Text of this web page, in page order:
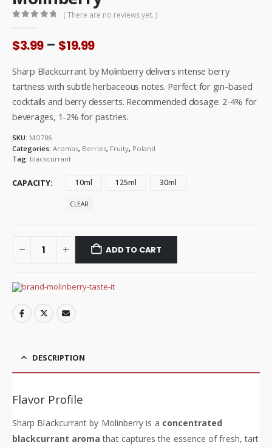
( There are no reviews yet. )
$3.99 – $19.99Price
$3.99
through
$19.99
Sharp Blackcurrant by Molinberry delivers intense berry
tartness with subtle herbaceous notes. Perfect for gin-based
cocktails and berry desserts. Recommended dosage: 2-4% for
beverages, 1-2% for pastries.
SKU: MO786
Categories: Aromas, Berries, Fruity, Poland
Tag: blackcurrant
CAPACITY 10ml 125ml 30ml
CLEAR
ADD TO CART
DESCRIPTION
Flavor Profile
Sharp Blackcurrant by Molinberry is a concentrated
blackcurrant aroma that captures the essence of fresh, tart